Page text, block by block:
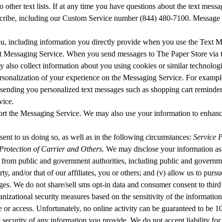
other text lists. If at any time you have questions about the text
including our Custom Service number (844) 480-7100.
including information you directly provide when you use the Text
Service. When you send messages to The Paper Store
also collect information about you using cookies or similar
of your experience on the Messaging Service. For
you personalized text messages such as shopping cart
the Messaging Service. We may also use your information to
to us doing so, as well as in the following circumstances: Service
of Carrier and Others. We may disclose your information
public and government authorities, including public and
and/or that of our affiliates, you or others; and (v) allow us to
We do not share/sell sms opt-in data and consumer consent to
security measures based on the sensitivity of the
access. Unfortunately, no online activity can be guaranteed to be
of any information you provide. We do not accept liability